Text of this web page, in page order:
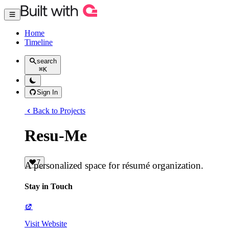
Home
Timeline
search
⌘K
Sign In
Back to Projects
Resu-Me
7
A personalized space for résumé organization.
Stay in Touch
Visit Website